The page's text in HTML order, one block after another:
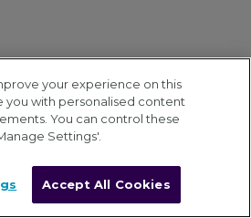
your experience on this
you with personalised content
You can control these
Settings'.
Accept All Cookies